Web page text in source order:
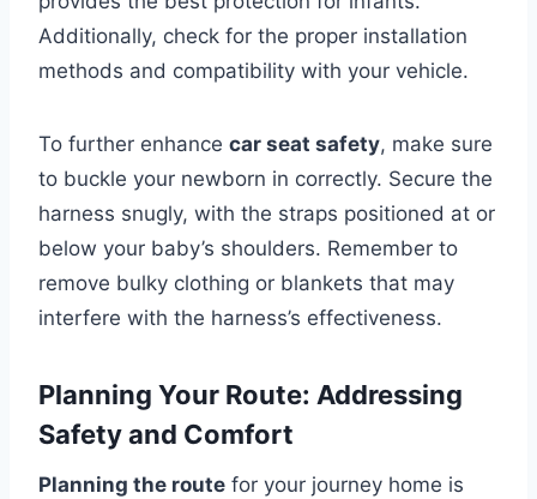
Additionally, check for the proper installation
methods and compatibility with your vehicle.
To further enhance car seat safety, make sure
to buckle your newborn in correctly. Secure the
harness snugly, with the straps positioned at or
below your baby’s shoulders. Remember to
remove bulky clothing or blankets that may
interfere with the harness’s effectiveness.
Planning Your Route: Addressing
Safety and Comfort
Planning the route for your journey home is